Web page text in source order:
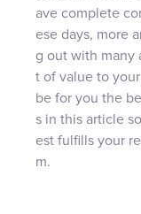
ave complete
ese days, more
g out with many
t of value to
be for you the
s in this article
est fulfills your
m.